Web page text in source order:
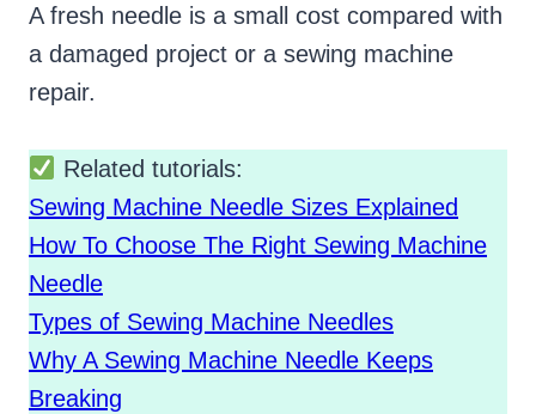
A fresh needle is a small cost compared with
a damaged project or a sewing machine
repair.
Related tutorials:
Sewing Machine Needle Sizes Explained
How To Choose The Right Sewing Machine
Needle
Types of Sewing Machine Needles
Why A Sewing Machine Needle Keeps
Breaking